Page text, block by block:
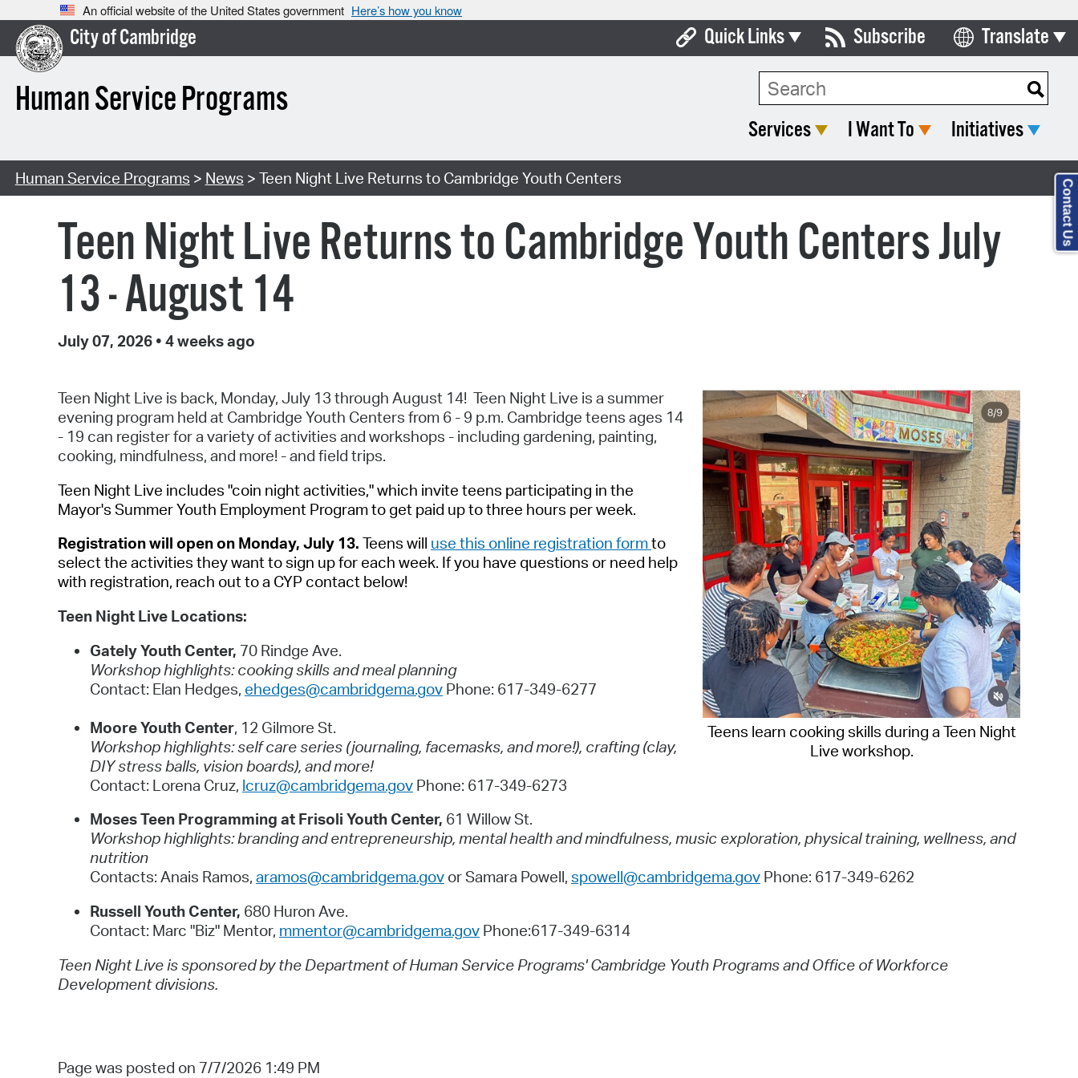
An official website of the United States government Here’s how you know
City of Cambridge
Human Service Programs
Quick Links
Boards & Commissions
Forms & Documents
SeeClickFix
View News
Watch City Council
Subscribe Translate
Select Language
Services I Want To Initiatives
Human Service Programs > News > Teen Night Live Returns to Cambridge Youth Centers
Teen Night Live Returns to Cambridge Youth Centers July
13 - August 14
July 07, 2026 • 4 weeks ago
Teens learn cooking skills during a Teen Night
Live workshop.
Teen Night Live is back, Monday, July 13 through August 14! Teen Night Live is a summer
evening program held at Cambridge Youth Centers from 6 - 9 p.m. Cambridge teens ages 14
- 19 can register for a variety of activities and workshops - including gardening, painting,
cooking, mindfulness, and more! - and field trips.
Teen Night Live includes "coin night activities," which invite teens participating in the
Mayor's Summer Youth Employment Program to get paid up to three hours per week.
Registration will open on Monday, July 13. Teens will use this online registration formto
select the activities they want to sign up for each week. If you have questions or need help
with registration, reach out to a CYP contact below!
Teen Night Live Locations:
Gately Youth Center, 70 Rindge Ave.
Workshop highlights: cooking skills and meal planning
Contact: Elan Hedges, ehedges@cambridgema.gov Phone: 617-349-6277
Moore Youth Center, 12 Gilmore St.
Workshop highlights: self care series (journaling, facemasks, and more!), crafting (clay,
DIY stress balls, vision boards), and more!
Contact: Lorena Cruz, lcruz@cambridgema.gov Phone: 617-349-6273
Moses Teen Programming at Frisoli Youth Center, 61 Willow St.
Workshop highlights: branding and entrepreneurship, mental health and mindfulness, music exploration, physical training, wellness, and
nutrition
Contacts: Anais Ramos, aramos@cambridgema.gov or Samara Powell, spowell@cambridgema.gov Phone: 617-349-6262
Russell Youth Center, 680 Huron Ave.
Contact: Marc "Biz" Mentor, mmentor@cambridgema.gov Phone:617-349-6314
Teen Night Live is sponsored by the Department of Human Service Programs' Cambridge Youth Programs and Office of Workforce
Development divisions.
Page was posted on 7/7/2026 1:49 PM
Contact Us